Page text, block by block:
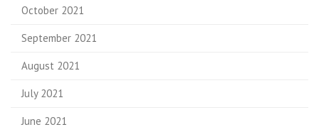
October 2021
September 2021
August 2021
July 2021
June 2021